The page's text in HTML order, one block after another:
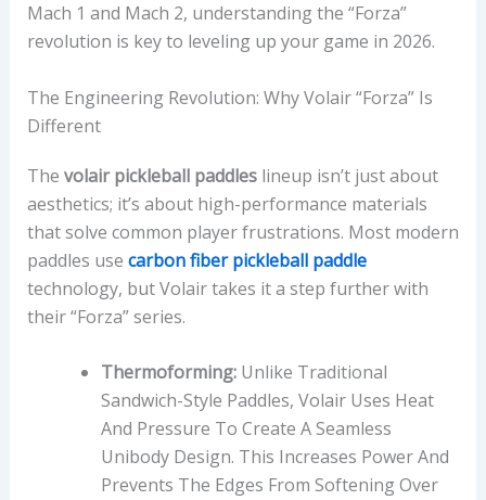
Mach 1 and Mach 2, understanding the “Forza”
revolution is key to leveling up your game in 2026.
The Engineering Revolution: Why Volair “Forza” Is
Different
The volair pickleball paddleslineup isn’t just about
aesthetics; it’s about high-performance materials
that solve common player frustrations. Most modern
paddles use carbon fiber pickleball paddle
technology, but Volair takes it a step further with
their “Forza” series.
Thermoforming:Unlike Traditional
Sandwich-Style Paddles, Volair Uses Heat
And Pressure To Create A Seamless
Unibody Design. This Increases Power And
Prevents The Edges From Softening Over